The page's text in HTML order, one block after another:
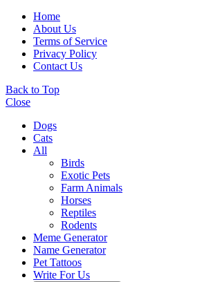
Home
About Us
Terms of Service
Privacy Policy
Contact Us
Back to Top
Close
Dogs
Cats
All
Birds
Exotic Pets
Farm Animals
Horses
Reptiles
Rodents
Meme Generator
Name Generator
Pet Tattoos
Write For Us